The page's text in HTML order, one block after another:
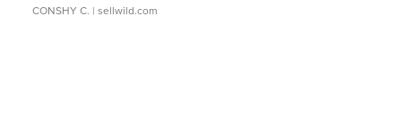
CONSHY C. | sellwild.com